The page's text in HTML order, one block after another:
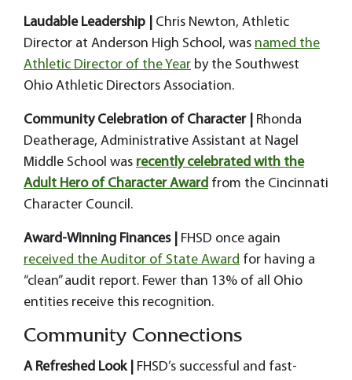
Laudable Leadership |
Chris Newton, Athletic
Director at Anderson High School, was named the
Athletic Director of the Year by the Southwest
Ohio Athletic Directors Association.
Community Celebration of Character |
Rhonda
Deatherage, Administrative Assistant at Nagel
Middle School was recently celebrated with the
Adult Hero of Character Award from the Cincinnati
Character Council.
Award-Winning Finances |
FHSD once again
received the Auditor of State Award for having a
“clean” audit report. Fewer than 13% of all Ohio
entities receive this recognition.
Community Connections
A Refreshed Look | FHSD’s successful and fast-